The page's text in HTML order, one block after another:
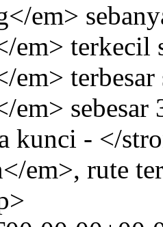
em>
em>
em>
em>
kunci - </
em>, rute